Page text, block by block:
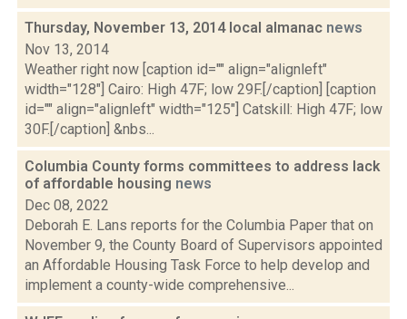
Thursday, November 13, 2014 local almanac news
Nov 13, 2014
Weather right now [caption id="" align="alignleft"
width="128"] Cairo: High 47F; low 29F.[/caption] [caption
id="" align="alignleft" width="125"] Catskill: High 47F; low
30F.[/caption] &nbs...
Columbia County forms committees to address lack
of affordable housing news
Dec 08, 2022
Deborah E. Lans reports for the Columbia Paper that on
November 9, the County Board of Supervisors appointed
an Affordable Housing Task Force to help develop and
implement a county-wide comprehensive...